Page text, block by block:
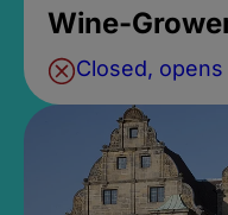
Wine-
Closed, opens